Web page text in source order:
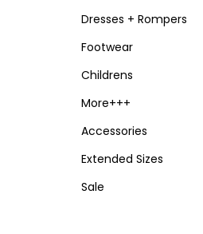
Dresses + Rompers
Footwear
Childrens
More+++
Accessories
Extended Sizes
Sale